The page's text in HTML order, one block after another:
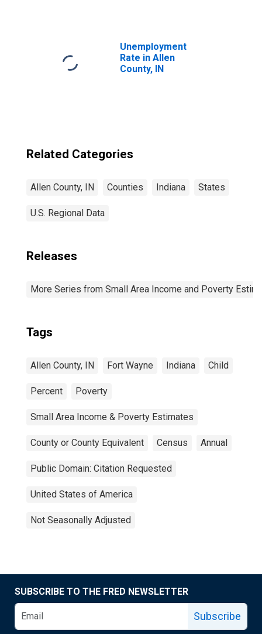
for Allen County,
IN
Unemployment
Rate in Allen
County, IN
Related Categories
Allen County, IN Counties Indiana States
U.S. Regional Data
Releases
More Series from Small Area Income and Poverty
Tags
Allen County, IN Fort Wayne Indiana Child
Percent Poverty
Small Area Income & Poverty Estimates
County or County Equivalent Census Annual
Public Domain: Citation Requested
United States of America
Not Seasonally Adjusted
SUBSCRIBE TO THE FRED NEWSLETTER
Subscribe